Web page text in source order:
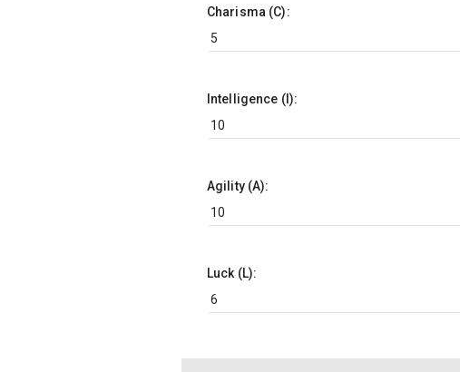
Charisma (C):
Intelligence (I):
Agility (A):
Luck (L):